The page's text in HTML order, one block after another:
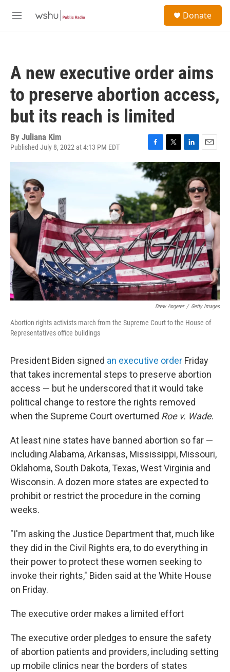
M
Donate
A new executive order aims
to preserve abortion access,
but its reach is limited
By Juliana Kim
Published July 8, 2022 at 4:13 PM EDT
a
c
e
b
o
o
k
w
i
t
t
e
r
i
k
e
d
I
n
m
a
i
l
Drew Angerer / Getty Images
Abortion rights activists march from the Supreme Court to the House of
Representatives office buildings
President Biden signed an executive order Friday
that takes incremental steps to preserve abortion
access — but he underscored that it would take
political change to restore the rights removed
when the Supreme Court overturned Roe v. Wade.
At least nine states have banned abortion so far —
including Alabama, Arkansas, Mississippi, Missouri,
Oklahoma, South Dakota, Texas, West Virginia and
Wisconsin. A dozen more states are expected to
prohibit or restrict the procedure in the coming
weeks.
"I'm asking the Justice Department that, much like
they did in the Civil Rights era, to do everything in
their power to protect these women seeking to
invoke their rights," Biden said at the White House
on Friday.
The executive order makes a limited effort
The executive order pledges to ensure the safety
of abortion patients and providers, including setting
up mobile clinics near the borders of states